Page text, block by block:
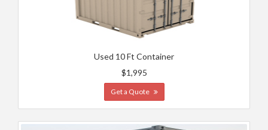
Used 10 Ft Container
$1,995
Get a Quote